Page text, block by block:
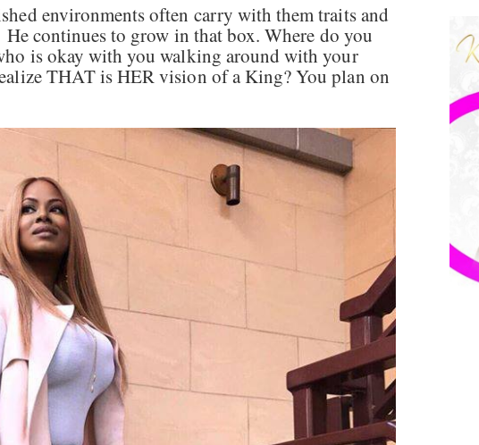
environments often carry with them traits and
continues to grow in that box. Where do you
is okay with you walking around with your
THAT is HER vision of a King? You plan on